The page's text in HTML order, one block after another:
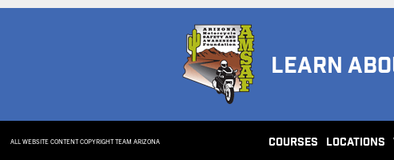
LEARN
ALL WEBSITE CONTENT COPYRIGHT TEAM ARIZONA COURSES LOCATIONS